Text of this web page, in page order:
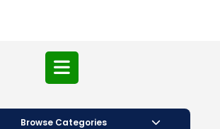
Open
Browse Categories